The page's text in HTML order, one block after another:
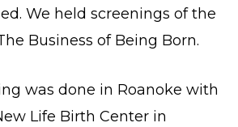
We held screenings of the
Business of Being Born.
was done in Roanoke with
Life Birth Center in